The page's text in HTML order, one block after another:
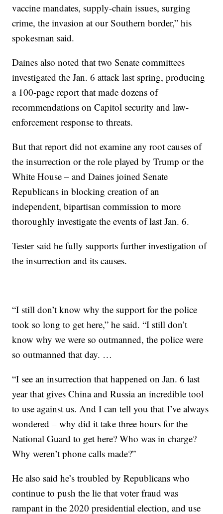
vaccine mandates, supply-chain issues, surging
crime, the invasion at our Southern border,” his
spokesman said.
Daines also noted that two Senate committees
investigated the Jan. 6 attack last spring, producing
a 100-page report that made dozens of
recommendations on Capitol security and law-
enforcement response to threats.
But that report did not examine any root causes of
the insurrection or the role played by Trump or the
White House – and Daines joined Senate
Republicans in blocking creation of an
independent, bipartisan commission to more
thoroughly investigate the events of last Jan. 6.
Tester said he fully supports further investigation of
the insurrection and its causes.
“I still don’t know why the support for the police
took so long to get here,” he said. “I still don’t
know why we were so outmanned, the police were
so outmanned that day. …
“I see an insurrection that happened on Jan. 6 last
year that gives China and Russia an incredible tool
to use against us. And I can tell you that I’ve always
wondered – why did it take three hours for the
National Guard to get here? Who was in charge?
Why weren’t phone calls made?”
He also said he’s troubled by Republicans who
continue to push the lie that voter fraud was
rampant in the 2020 presidential election, and use